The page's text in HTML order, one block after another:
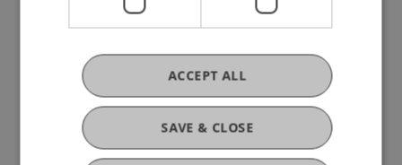
Liechtenstein
T +423 265 11 11
info@uni.li
Fußzeile Rechtliche Hinweise
Legal Resources
Privacy Policy
Disclaimer
SAVE & CLOSE
ACCEPT ALL